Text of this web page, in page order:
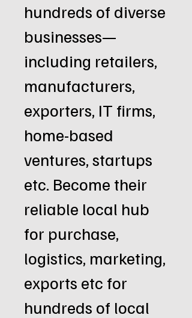
hundreds of diverse
businesses—
including retailers,
manufacturers,
exporters, IT firms,
home-based
ventures, startups
etc. Become their
reliable local hub
for purchase,
logistics, marketing,
exports etc for
hundreds of local